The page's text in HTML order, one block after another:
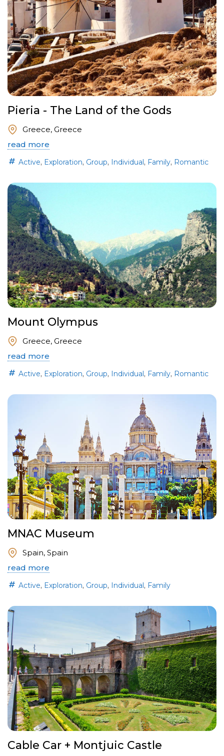
Pieria - The Land of the Gods
Greece, Greece
read more
Active, Exploration, Group, Individual, Family, Romantic
Mount Olympus
Greece, Greece
read more
Active, Exploration, Group, Individual, Family, Romantic
MNAC Museum
Spain, Spain
read more
Active, Exploration, Group, Individual, Family
Cable Car + Montjuic Castle